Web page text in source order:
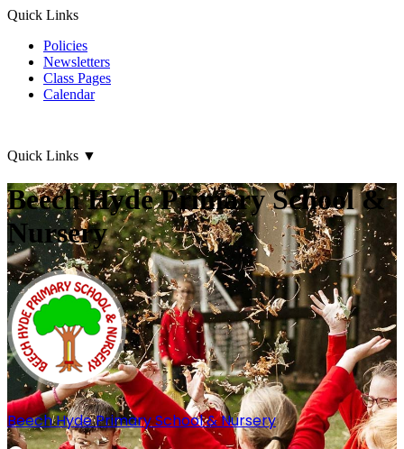
Quick Links
Policies
Newsletters
Class Pages
Calendar
Quick Links ▼
Beech Hyde Primary School &
Nursery
Beech HydePrimary School & Nursery